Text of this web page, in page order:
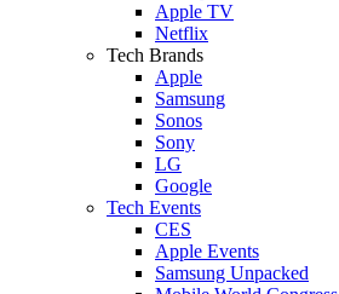
Apple TV
Netflix
Tech Brands
Apple
Samsung
Sonos
Sony
LG
Google
Tech Events
CES
Apple Events
Samsung Unpacked